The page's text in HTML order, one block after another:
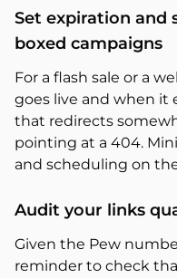
Set expiration and
boxed campaigns
For a flash sale or a
goes live and when it
that redirects
pointing at a 404.
and scheduling on
Audit your links
Given the Pew
reminder to check